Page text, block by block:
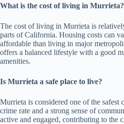
What is the cost of living in Murrieta?
The cost of living in Murrieta is
parts of California. Housing costs can
affordable than living in major
offers a balanced lifestyle with a good
amenities.
Is Murrieta a safe place to live?
Murrieta is considered one of the
crime rate and a strong sense of
active and engaged, contributing to the